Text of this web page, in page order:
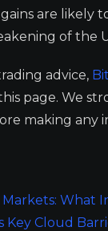
are likely
of the
advice,
page. We
making any
What
Key Cloud